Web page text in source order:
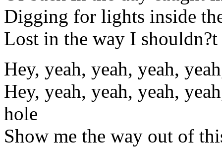
Digging for lights inside
Lost in the way I
Hey, yeah, yeah, yeah,
Hey, yeah, yeah, yeah,
hole
Show me the way out of